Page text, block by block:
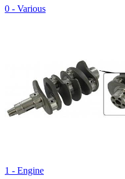
0 - Various
1 - Engine